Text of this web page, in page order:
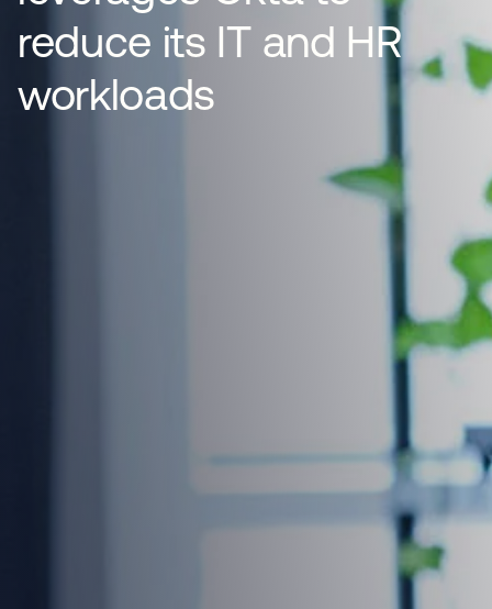
reduce its IT and HR
workloads